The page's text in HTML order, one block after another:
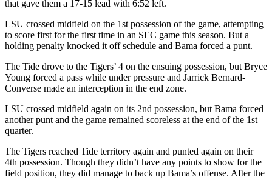
that gave them a 17-15 lead with 6:52 left.
LSU crossed midfield on the 1st possession of the game, attempting
to score first for the first time in an SEC game this season. But a
holding penalty knocked it off schedule and Bama forced a punt.
The Tide drove to the Tigers’ 4 on the ensuing possession, but Bryce
Young forced a pass while under pressure and Jarrick Bernard-
Converse made an interception in the end zone.
LSU crossed midfield again on its 2nd possession, but Bama forced
another punt and the game remained scoreless at the end of the 1st
quarter.
The Tigers reached Tide territory again and punted again on their
4th possession. Though they didn’t have any points to show for the
field position, they did manage to back up Bama’s offense. After the